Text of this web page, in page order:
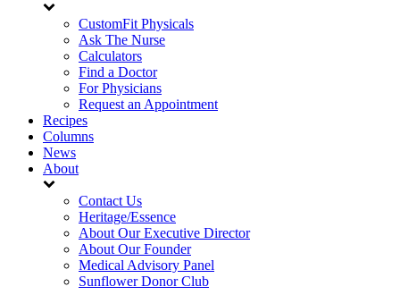
CustomFit Physicals
Ask The Nurse
Calculators
Find a Doctor
For Physicians
Request an Appointment
Recipes
Columns
News
About
Contact Us
Heritage/Essence
About Our Executive Director
About Our Founder
Medical Advisory Panel
Sunflower Donor Club